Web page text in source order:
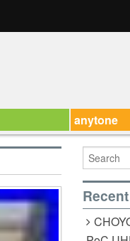
anytone